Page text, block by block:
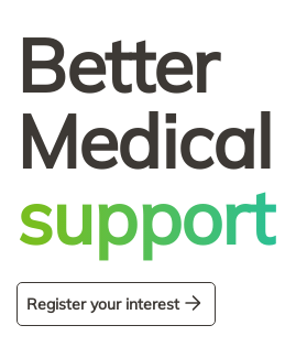
Better
Register your interest